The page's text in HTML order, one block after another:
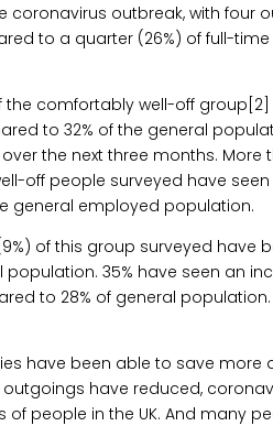
outbreak, with four
to a quarter (26%) of full-
the comfortably well-off
to 32% of the general
the next three months. More
off people surveyed have
general employed population.
of this group surveyed have
population. 35% have seen an
to 28% of general population.
have been able to save more
have reduced,
people in the UK. And many